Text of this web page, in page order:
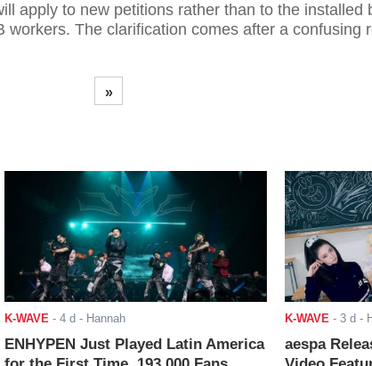
apply to new petitions rather than to the installed
workers. The clarification comes after a confusing
With the focus now on first-time sponsorships,
»
K-WAVE- 4 d - Hannah
ENHYPEN Just Played Latin America
K-WAVE- 3 d -
aespa